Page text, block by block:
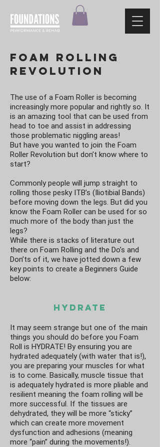
Foam Rolling
revolution
The use of a Foam Roller is becoming
increasingly more popular and rightly so. It
is an amazing tool that can be used from
head to toe and assist in addressing
those problematic niggling areas!
But have you wanted to join the Foam
Roller Revolution but don’t know where to
start?
Commonly people will jump straight to
rolling those pesky ITB’s (Iliotibial Bands)
before moving down the legs. But did you
know the Foam Roller can be used for so
much more of the body than just the
legs?
While there is stacks of literature out
there on Foam Rolling and the Do’s and
Don’ts of it, we have jotted down a few
key points to create a Beginners Guide
below:
Hydrate
It may seem strange but one of the main
things you should do before you Foam
Roll is HYDRATE! By ensuring you are
hydrated adequately (with water that is!),
you are preparing your muscles for what
is to come. Basically, muscle tissue that
is adequately hydrated is more pliable and
resilient meaning the foam rolling will be
more successful. If the tissues are
dehydrated, they will be more “sticky”
which can create more movement
dysfunction and adhesions (meaning
more “pain” during the movements!).